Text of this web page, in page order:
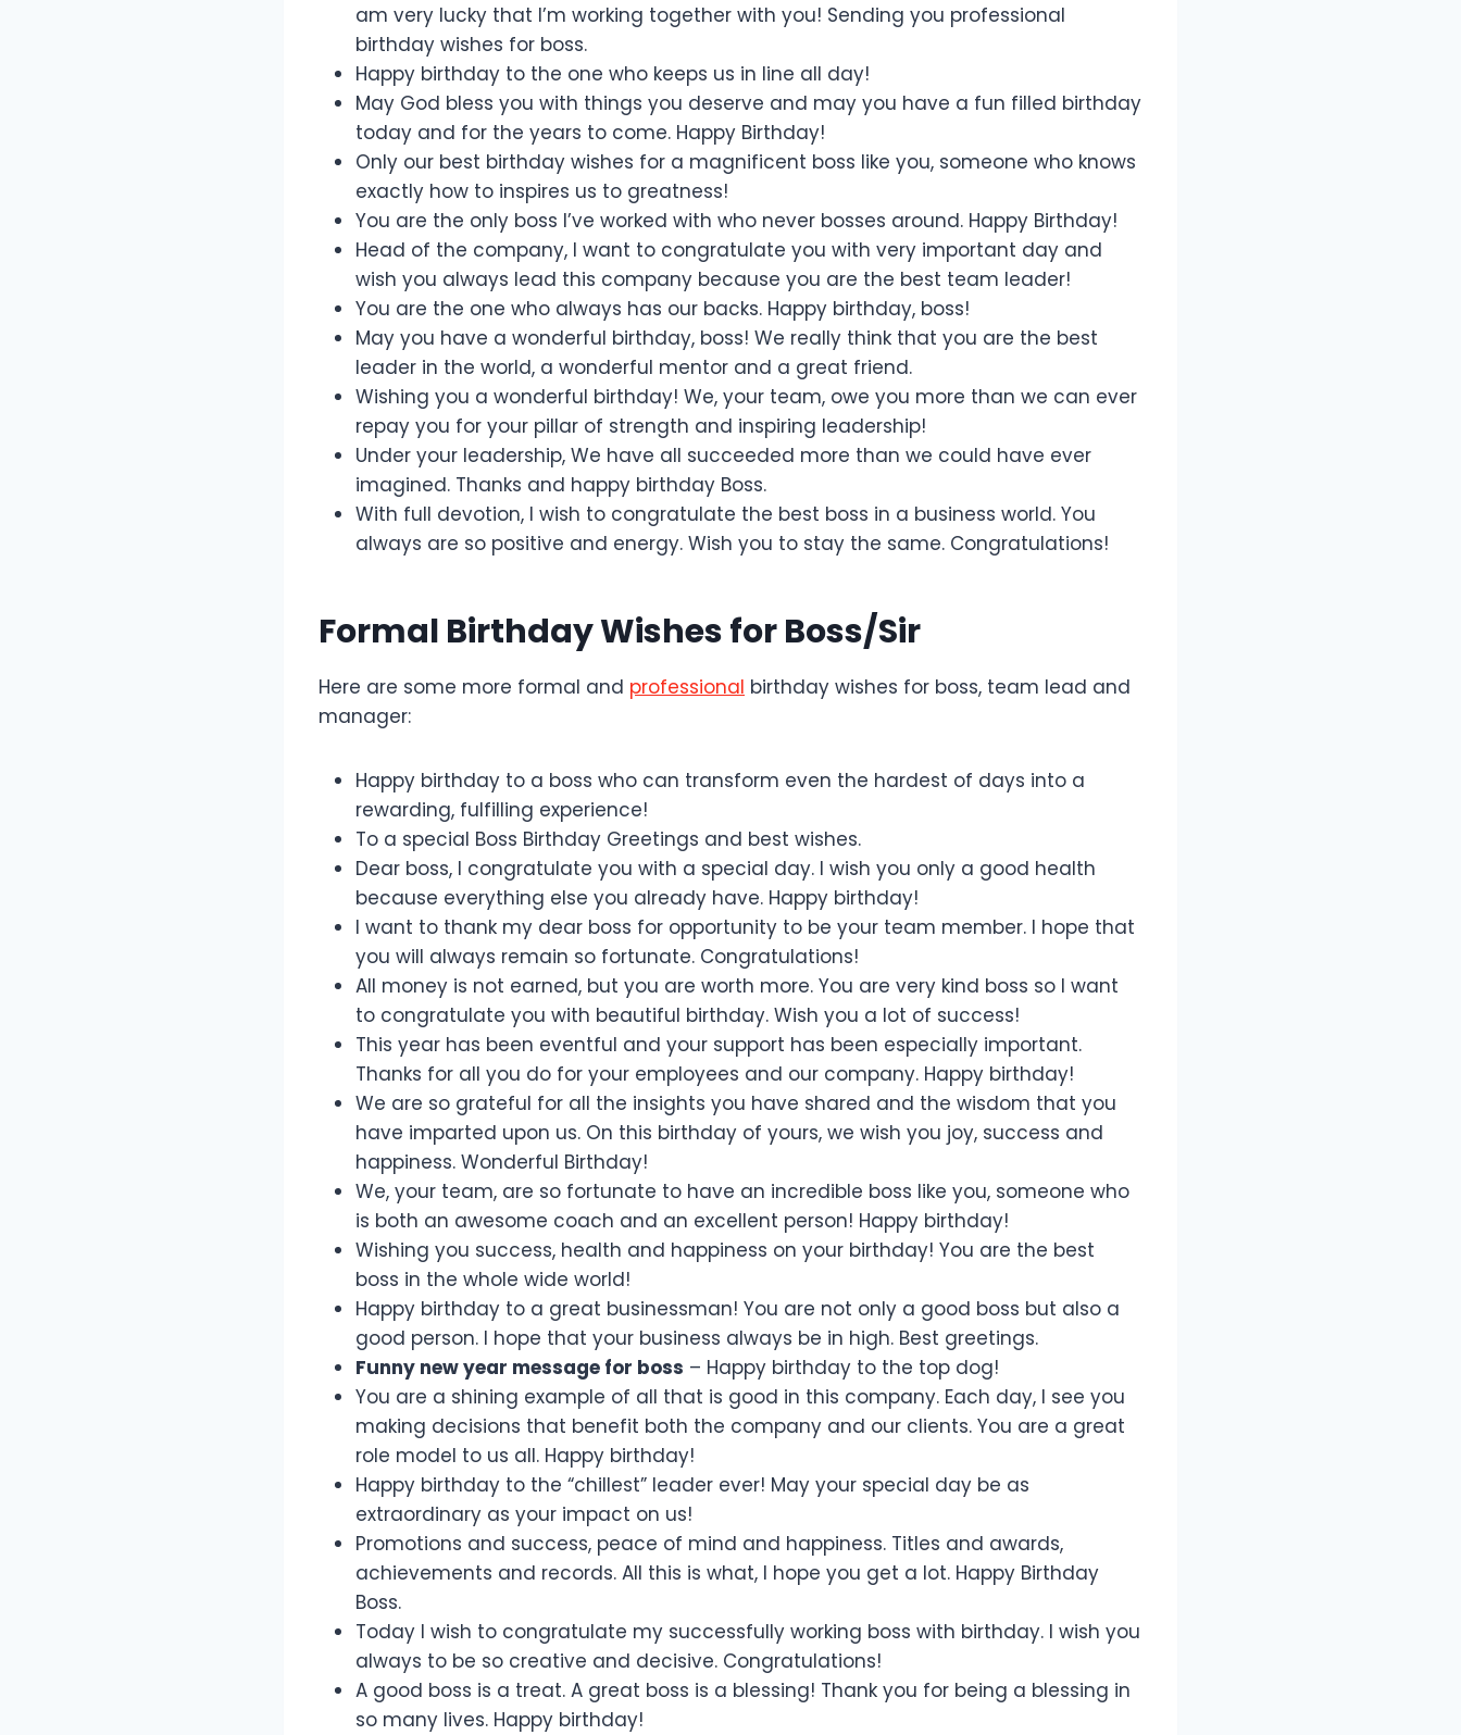
am very lucky that I’m working together with you! Sending you professional
birthday wishes for boss.
Happy birthday to the one who keeps us in line all day!
May God bless you with things you deserve and may you have a fun filled birthday
today and for the years to come. Happy Birthday!
Only our best birthday wishes for a magnificent boss like you, someone who knows
exactly how to inspires us to greatness!
You are the only boss I’ve worked with who never bosses around. Happy Birthday!
Head of the company, I want to congratulate you with very important day and
wish you always lead this company because you are the best team leader!
You are the one who always has our backs. Happy birthday, boss!
May you have a wonderful birthday, boss! We really think that you are the best
leader in the world, a wonderful mentor and a great friend.
Wishing you a wonderful birthday! We, your team, owe you more than we can ever
repay you for your pillar of strength and inspiring leadership!
Under your leadership, We have all succeeded more than we could have ever
imagined. Thanks and happy birthday Boss.
With full devotion, I wish to congratulate the best boss in a business world. You
always are so positive and energy. Wish you to stay the same. Congratulations!
Formal Birthday Wishes for Boss/Sir
Here are some more formal and professional birthday wishes for boss, team lead and
manager:
Happy birthday to a boss who can transform even the hardest of days into a
rewarding, fulfilling experience!
To a special Boss Birthday Greetings and best wishes.
Dear boss, I congratulate you with a special day. I wish you only a good health
because everything else you already have. Happy birthday!
I want to thank my dear boss for opportunity to be your team member. I hope that
you will always remain so fortunate. Congratulations!
All money is not earned, but you are worth more. You are very kind boss so I want
to congratulate you with beautiful birthday. Wish you a lot of success!
This year has been eventful and your support has been especially important.
Thanks for all you do for your employees and our company. Happy birthday!
We are so grateful for all the insights you have shared and the wisdom that you
have imparted upon us. On this birthday of yours, we wish you joy, success and
happiness. Wonderful Birthday!
We, your team, are so fortunate to have an incredible boss like you, someone who
is both an awesome coach and an excellent person! Happy birthday!
Wishing you success, health and happiness on your birthday! You are the best
boss in the whole wide world!
Happy birthday to a great businessman! You are not only a good boss but also a
good person. I hope that your business always be in high. Best greetings.
Funny new year message for boss – Happy birthday to the top dog!
You are a shining example of all that is good in this company. Each day, I see you
making decisions that benefit both the company and our clients. You are a great
role model to us all. Happy birthday!
Happy birthday to the “chillest” leader ever! May your special day be as
extraordinary as your impact on us!
Promotions and success, peace of mind and happiness. Titles and awards,
achievements and records. All this is what, I hope you get a lot. Happy Birthday
Boss.
Today I wish to congratulate my successfully working boss with birthday. I wish you
always to be so creative and decisive. Congratulations!
A good boss is a treat. A great boss is a blessing! Thank you for being a blessing in
so many lives. Happy birthday!